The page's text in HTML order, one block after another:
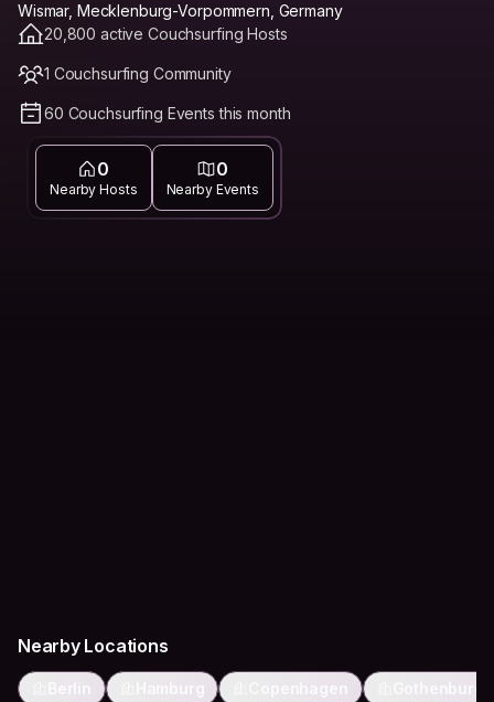
Wismar, Mecklenburg-Vorpommern, Germany
20,800 active Couchsurfing Hosts
1 Couchsurfing Community
60 Couchsurfing Events this month
0
Nearby Hosts
0
Nearby Events
Nearby Locations
Berlin Hamburg Copenhagen Gothenburg